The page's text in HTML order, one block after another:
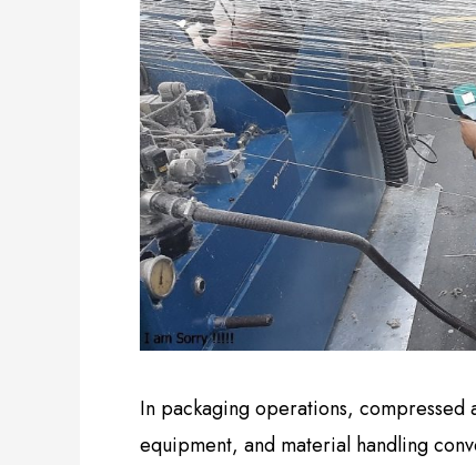
In packaging operations,
equipment, and material handling